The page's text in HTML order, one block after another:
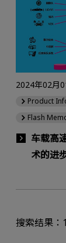
车载高
术的进
2024年02月
Product
Flash
搜索结果：